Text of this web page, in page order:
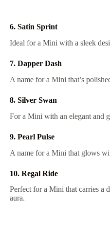
6. Satin Sprint
Ideal for a Mini with a sleek
7. Dapper Dash
A name for a Mini that’s
8. Silver Swan
For a Mini with an elegant and
9. Pearl Pulse
A name for a Mini that glows
10. Regal Ride
Perfect for a Mini that carries a
aura.